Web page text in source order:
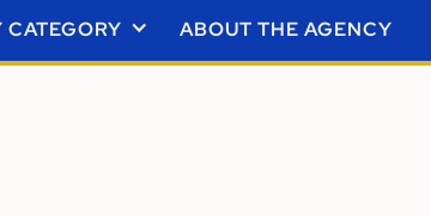
CATEGORY ABOUT THE AGENCY